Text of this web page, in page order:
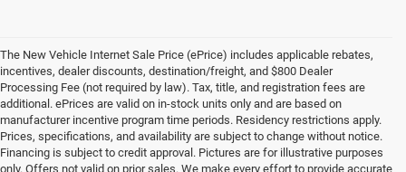
The New Vehicle Internet Sale Price (ePrice) includes applicable rebates,
incentives, dealer discounts, destination/freight, and $800 Dealer
Processing Fee (not required by law). Tax, title, and registration fees are
additional. ePrices are valid on in-stock units only and are based on
manufacturer incentive program time periods. Residency restrictions apply.
Prices, specifications, and availability are subject to change without notice.
Financing is subject to credit approval. Pictures are for illustrative purposes
only. Offers not valid on prior sales. We make every effort to provide accurate